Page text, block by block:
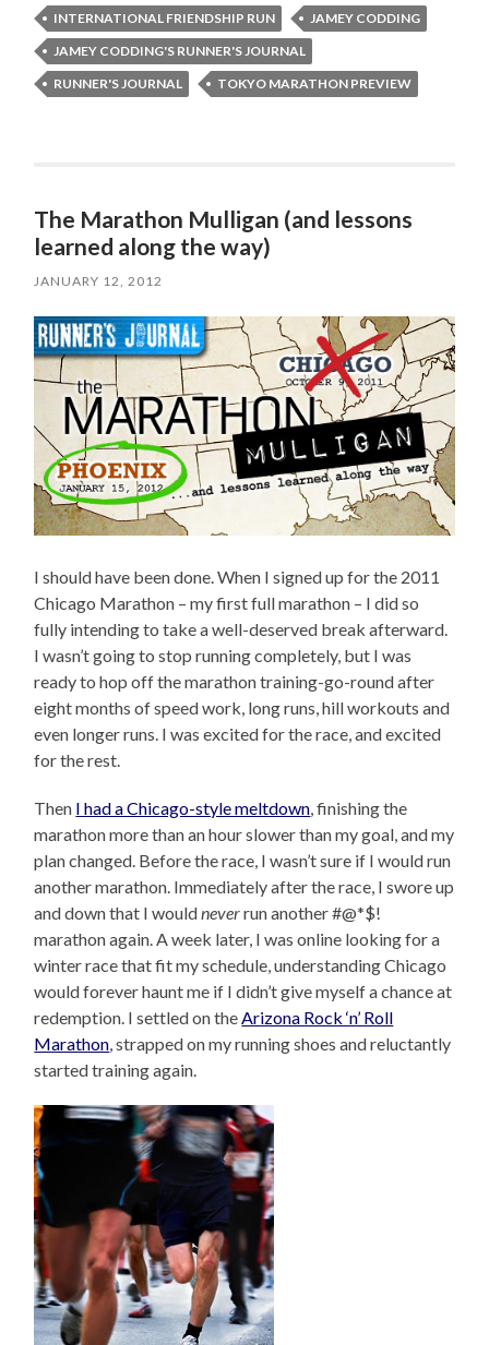
INTERNATIONAL FRIENDSHIP RUN
JAMEY CODDING
JAMEY CODDING'S RUNNER'S JOURNAL
RUNNER'S JOURNAL
TOKYO MARATHON PREVIEW
The Marathon Mulligan (and lessons
learned along the way)
JANUARY 12, 2012
I should have been done. When I signed up for the 2011
Chicago Marathon – my first full marathon – I did so
fully intending to take a well-deserved break afterward.
I wasn’t going to stop running completely, but I was
ready to hop off the marathon training-go-round after
eight months of speed work, long runs, hill workouts and
even longer runs. I was excited for the race, and excited
for the rest.
Then I had a Chicago-style meltdown , finishing the
marathon more than an hour slower than my goal, and my
plan changed. Before the race, I wasn’t sure if I would run
another marathon. Immediately after the race, I swore up
and down that I wouldneverrun another #@*$!
marathon again. A week later, I was online looking for a
winter race that fit my schedule, understanding Chicago
would forever haunt me if I didn’t give myself a chance at
redemption. I settled on the Arizona Rock ‘n’ Roll
Marathon , strapped on my running shoes and reluctantly
started training again.